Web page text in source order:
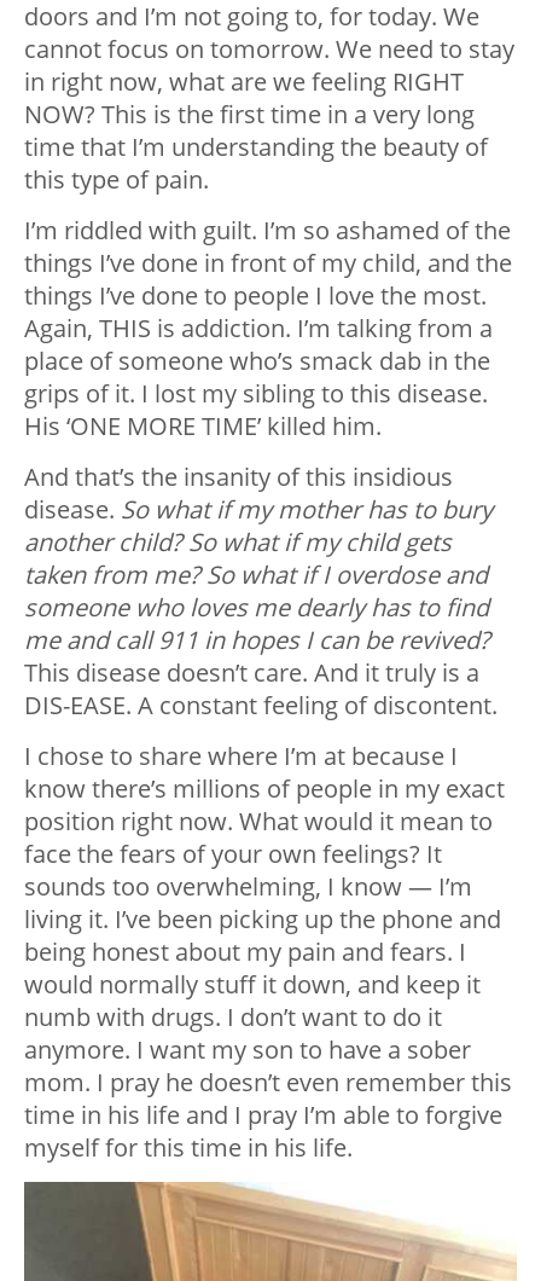
doors and I’m not going to, for today. We
cannot focus on tomorrow. We need to stay
in right now, what are we feeling RIGHT
NOW? This is the first time in a very long
time that I’m understanding the beauty of
this type of pain.
I’m riddled with guilt. I’m so ashamed of the
things I’ve done in front of my child, and the
things I’ve done to people I love the most.
Again, THIS is addiction. I’m talking from a
place of someone who’s smack dab in the
grips of it. I lost my sibling to this disease.
His ‘ONE MORE TIME’ killed him.
And that’s the insanity of this insidious
disease. So what if my mother has to bury
another child? So what if my child gets
taken from me? So what if I overdose and
someone who loves me dearly has to find
me and call 911 in hopes I can be revived?
This disease doesn’t care. And it truly is a
DIS-EASE. A constant feeling of discontent.
I chose to share where I’m at because I
know there’s millions of people in my exact
position right now. What would it mean to
face the fears of your own feelings? It
sounds too overwhelming, I know — I’m
living it. I’ve been picking up the phone and
being honest about my pain and fears. I
would normally stuff it down, and keep it
numb with drugs. I don’t want to do it
anymore. I want my son to have a sober
mom. I pray he doesn’t even remember this
time in his life and I pray I’m able to forgive
myself for this time in his life.